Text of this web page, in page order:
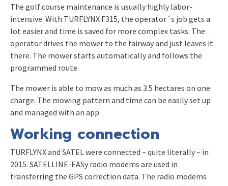
The golf course maintenance is usually highly labor-
intensive. With TURFLYNX F315, the operator´s job gets a
lot easier and time is saved for more complex tasks. The
operator drives the mower to the fairway and just leaves it
there. The mower starts automatically and follows the
programmed route.
The mower is able to mow as much as 3.5 hectares on one
charge. The mowing pattern and time can be easily set up
and managed with an app.
Working connection
TURFLYNX and SATEL were connected – quite literally – in
2015. SATELLINE-EASy radio modems are used in
transferring the GPS correction data. The radio modems